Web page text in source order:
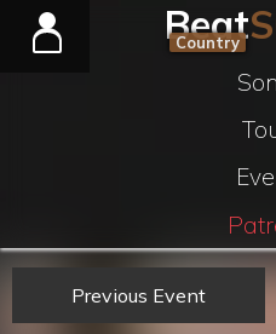
Beat
Country
Previous Event